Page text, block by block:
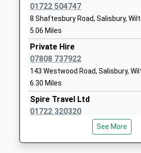
Appleford School
Other Independent Special
School
Ages:7-18
Head Teacher
Mrs Fiona Filkins
01722 504747
8 Shaftesbury Road, Salisbury,
5.06 Miles
Private Hire
07808 737922
143 Westwood Road, Salisbury,
6.30 Miles
Spire Travel Ltd
01722 320320
St Mary's House, Salisbury,
See More